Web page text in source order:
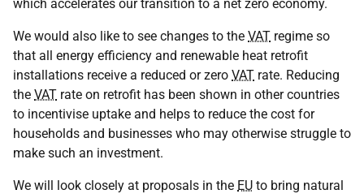
which accelerates our transition to a net zero economy.
We would also like to see changes to the VAT regime so
that all energy efficiency and renewable heat retrofit
installations receive a reduced or zero VAT rate. Reducing
the VAT rate on retrofit has been shown in other countries
to incentivise uptake and helps to reduce the cost for
households and businesses who may otherwise struggle to
make such an investment.
We will look closely at proposals in the EU to bring natural